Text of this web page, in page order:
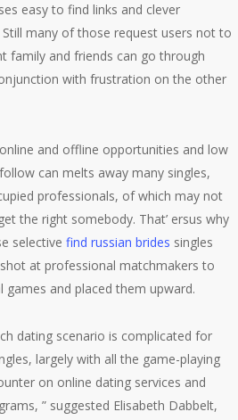
easy to find links and clever
many of those request users not to
family and friends can go through
with frustration on the other
and offline opportunities and low
can melts away many singles,
professionals, of which may not
the right somebody. That’ ersus why
selective find russian brides singles
at professional matchmakers to
games and placed them upward.
dating scenario is complicated for
largely with all the game-playing
on online dating services and
” suggested Elisabeth Dabbelt,